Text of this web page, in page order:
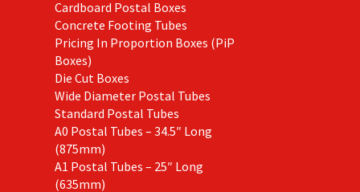
Cardboard Postal Boxes
Concrete Footing Tubes
Pricing In Proportion Boxes (PiP
Boxes)
Die Cut Boxes
Wide Diameter Postal Tubes
Standard Postal Tubes
A0 Postal Tubes – 34.5″ Long
(875mm)
A1 Postal Tubes – 25″ Long
(635mm)